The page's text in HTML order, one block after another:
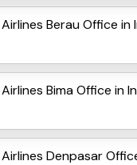
Berau Office in
Bima Office in
Denpasar